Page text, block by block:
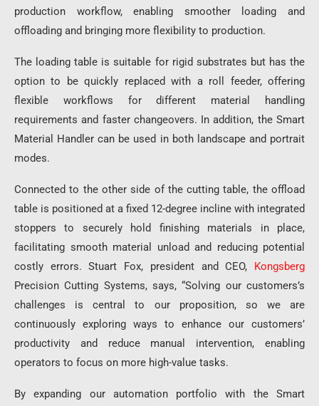
production workflow, enabling smoother loading and
offloading and bringing more flexibility to production.
The loading table is suitable for rigid substrates but has the
option to be quickly replaced with a roll feeder, offering
flexible workflows for different material handling
requirements and faster changeovers. In addition, the Smart
Material Handler can be used in both landscape and portrait
modes.
Connected to the other side of the cutting table, the offload
table is positioned at a fixed 12-degree incline with integrated
stoppers to securely hold finishing materials in place,
facilitating smooth material unload and reducing potential
costly errors. Stuart Fox, president and CEO, Kongsberg
Precision Cutting Systems, says, “Solving our customers’s
challenges is central to our proposition, so we are
continuously exploring ways to enhance our customers’
productivity and reduce manual intervention, enabling
operators to focus on more high-value tasks.
By expanding our automation portfolio with the Smart